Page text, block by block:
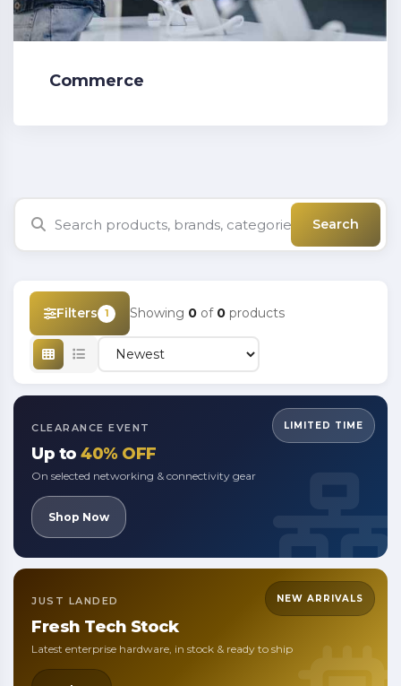
Commerce
Search
Filters 1 Showing 0 of 0 products
LIMITED TIME
CLEARANCE EVENT
Up to 40% OFF
On selected networking & connectivity gear
Shop Now
NEW ARRIVALS
JUST LANDED
Fresh Tech Stock
Latest enterprise hardware, in stock & ready to ship